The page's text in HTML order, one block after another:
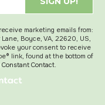
marketing emails from:
Boyce, VA, 22620, US,
your consent to receive
link, found at the bottom of
Contact.